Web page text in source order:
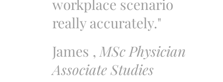
workplace scenario
really accurately."
James , MSc Physician
Associate Studies